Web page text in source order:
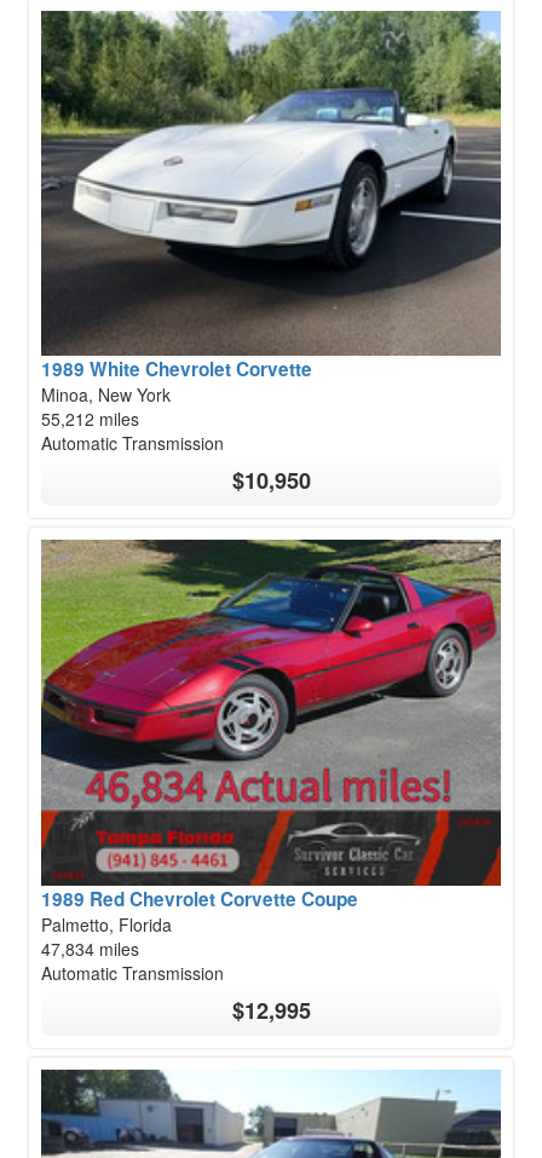
1989 White Chevrolet Corvette
Minoa, New York
55,212 miles
Automatic Transmission
$10,950
1989 Red Chevrolet Corvette Coupe
Palmetto, Florida
47,834 miles
Automatic Transmission
$12,995